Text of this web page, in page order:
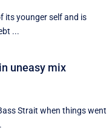
its younger self and is
...
uneasy mix
Strait when things went